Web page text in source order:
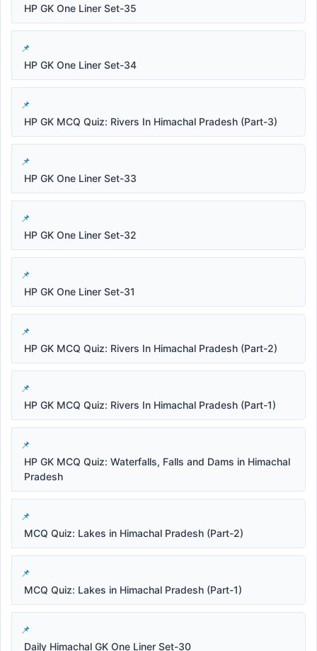
HP GK One Liner Set-35
HP GK One Liner Set-34
HP GK MCQ Quiz: Rivers In Himachal Pradesh (Part-3)
HP GK One Liner Set-33
HP GK One Liner Set-32
HP GK One Liner Set-31
HP GK MCQ Quiz: Rivers In Himachal Pradesh (Part-2)
HP GK MCQ Quiz: Rivers In Himachal Pradesh (Part-1)
HP GK MCQ Quiz: Waterfalls, Falls and Dams in Himachal
Pradesh
MCQ Quiz: Lakes in Himachal Pradesh (Part-2)
MCQ Quiz: Lakes in Himachal Pradesh (Part-1)
Daily Himachal GK One Liner Set-30